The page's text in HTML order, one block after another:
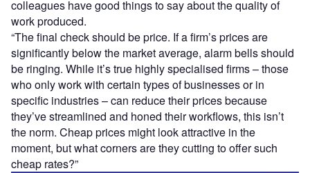
colleagues have good things to say about the quality of
work produced.
“The final check should be price. If a firm’s prices are
significantly below the market average, alarm bells should
be ringing. While it’s true highly specialised firms – those
who only work with certain types of businesses or in
specific industries – can reduce their prices because
they’ve streamlined and honed their workflows, this isn’t
the norm. Cheap prices might look attractive in the
moment, but what corners are they cutting to offer such
cheap rates?”